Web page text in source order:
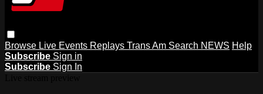
Browse Live Events Replays Trans Am Search NEWS Help
Subscribe Sign in
Subscribe Sign In